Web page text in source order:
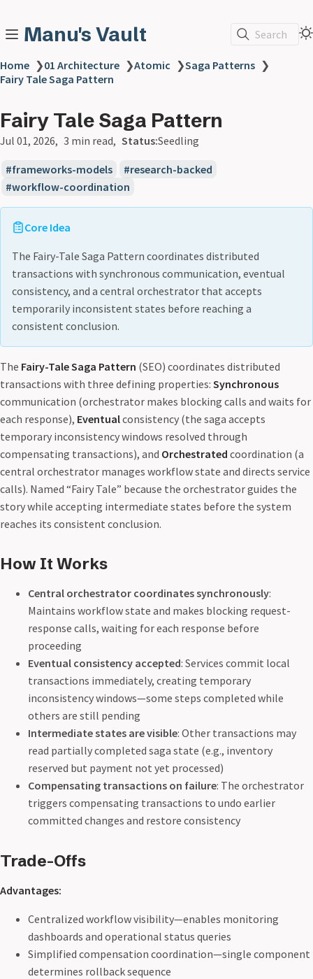
Manu's Vault Search
Home ❯01 Architecture ❯Atomic ❯Saga Patterns ❯
Fairy Tale Saga Pattern
Fairy Tale Saga Pattern
Jul 01, 2026 3 min read Status:Seedling
frameworks-models
research-backed
workflow-coordination
Core Idea
The Fairy-Tale Saga Pattern coordinates distributed
transactions with synchronous communication, eventual
consistency, and a central orchestrator that accepts
temporarily inconsistent states before reaching a
consistent conclusion.
The Fairy-Tale Saga Pattern (SEO) coordinates distributed
transactions with three defining properties: Synchronous
communication (orchestrator makes blocking calls and waits for
each response), Eventualconsistency (the saga accepts
temporary inconsistency windows resolved through
compensating transactions), and Orchestrated coordination (a
central orchestrator manages workflow state and directs service
calls). Named “Fairy Tale” because the orchestrator guides the
story while accepting intermediate states before the system
reaches its consistent conclusion.
How It Works
Central orchestrator coordinates synchronously:
Maintains workflow state and makes blocking request-
response calls, waiting for each response before
proceeding
Eventual consistency accepted: Services commit local
transactions immediately, creating temporary
inconsistency windows—some steps completed while
others are still pending
Intermediate states are visible: Other transactions may
read partially completed saga state (e.g., inventory
reserved but payment not yet processed)
Compensating transactions on failure: The orchestrator
triggers compensating transactions to undo earlier
committed changes and restore consistency
Trade-Offs
Advantages:
Centralized workflow visibility—enables monitoring
dashboards and operational status queries
Simplified compensation coordination—single component
determines rollback sequence